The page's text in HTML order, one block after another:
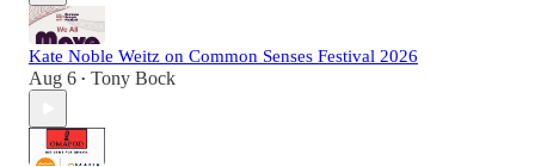
Kate Noble Weitz on Common Senses Festival 2026
Aug 6 • Tony Bock